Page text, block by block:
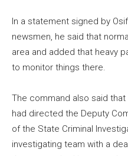
In a statement signed by
newsmen, he said that
area and added that heavy
to monitor things there.
The command also said
had directed the Deputy
of the State Criminal
investigating team with a